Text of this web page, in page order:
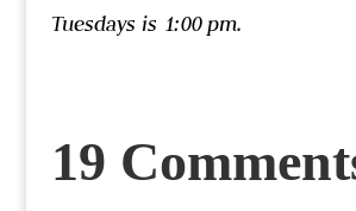
Tuesdays is 1:00 pm.
19